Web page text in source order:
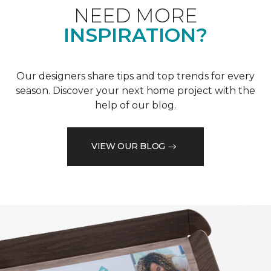
NEED MORE
INSPIRATION?
Our designers share tips and top trends for every
season. Discover your next home project with the
help of our blog.
VIEW OUR BLOG